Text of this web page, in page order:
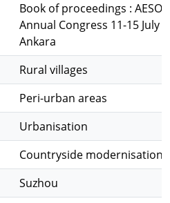
Book of proceedings :
Annual Congress 11-15 July
Ankara
Rural villages
Peri-urban areas
Urbanisation
Countryside modernisation
Suzhou